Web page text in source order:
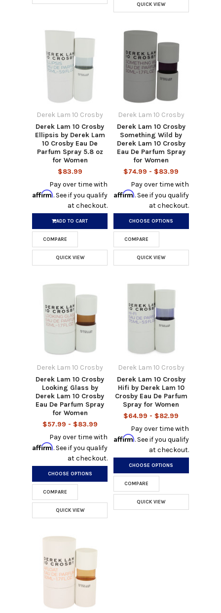
QUICK VIEW
Derek Lam 10 Crosby
Derek Lam 10 Crosby
Ellipsis by Derek Lam
10 Crosby Eau De
Parfum Spray 5.8 oz
for Women
$83.99
Pay over time with
Affirm. See if you qualify
at checkout.
ADD TO CART
COMPARE
QUICK VIEW
Derek Lam 10 Crosby
Derek Lam 10 Crosby
Something Wild by
Derek Lam 10 Crosby
Eau De Parfum Spray
for Women
$74.99 - $83.99
Pay over time with
Affirm. See if you qualify
at checkout.
CHOOSE OPTIONS
COMPARE
QUICK VIEW
Derek Lam 10 Crosby
Derek Lam 10 Crosby
Looking Glass by
Derek Lam 10 Crosby
Eau De Parfum Spray
for Women
$57.99 - $83.99
Pay over time with
Affirm. See if you qualify
at checkout.
CHOOSE OPTIONS
COMPARE
QUICK VIEW
Derek Lam 10 Crosby
Derek Lam 10 Crosby
Hifi by Derek Lam 10
Crosby Eau De Parfum
Spray for Women
$64.99 - $82.99
Pay over time with
Affirm. See if you qualify
at checkout.
CHOOSE OPTIONS
COMPARE
QUICK VIEW